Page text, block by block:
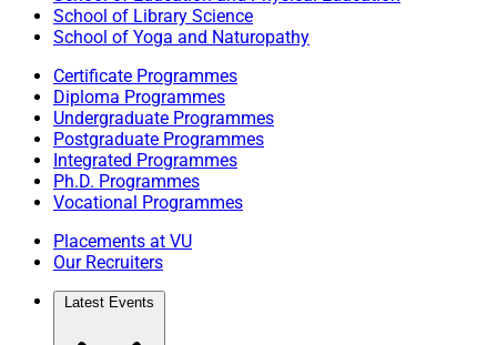
School of Library Science
School of Yoga and Naturopathy
Certificate Programmes
Diploma Programmes
Undergraduate Programmes
Postgraduate Programmes
Integrated Programmes
Ph.D. Programmes
Vocational Programmes
Placements at VU
Our Recruiters
Latest Events